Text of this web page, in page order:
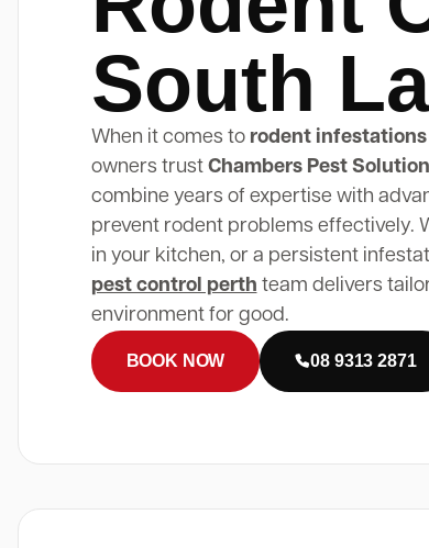
South
When it comes to rodent infestations
owners trust Chambers Pest
combine years of expertise with
prevent rodent problems effectively.
in your kitchen, or a persistent
pest control perth team delivers
environment for good.
BOOK NOW 08 9313 2871